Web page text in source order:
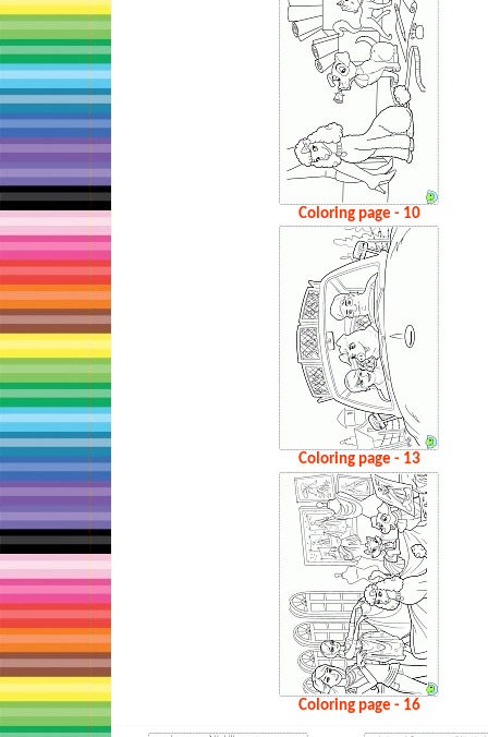
Coloring page - 10
Coloring page - 13
Coloring page - 16